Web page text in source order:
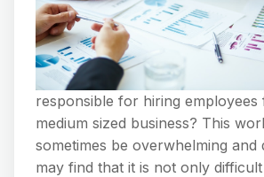
responsible for hiring
medium sized business? This
sometimes be overwhelming and
may find that it is not only